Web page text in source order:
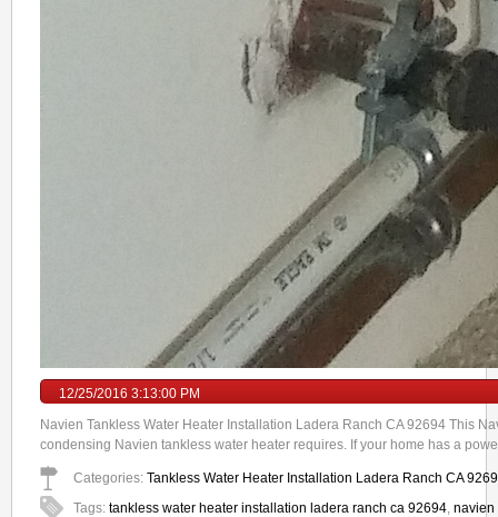
12/25/2016 3:13:00 PM
Navien Tankless Water Heater Installation Ladera Ranch CA 92694 This
condensing Navien tankless water heater requires. If your home has a
Categories: Tankless Water Heater Installation Ladera Ranch CA
Tags: tankless water heater installation ladera ranch ca 92694, navien